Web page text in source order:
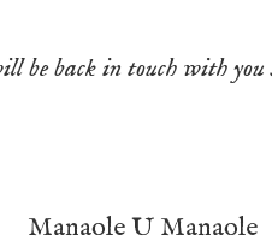
be back in touch with you
Manaole U Manaole